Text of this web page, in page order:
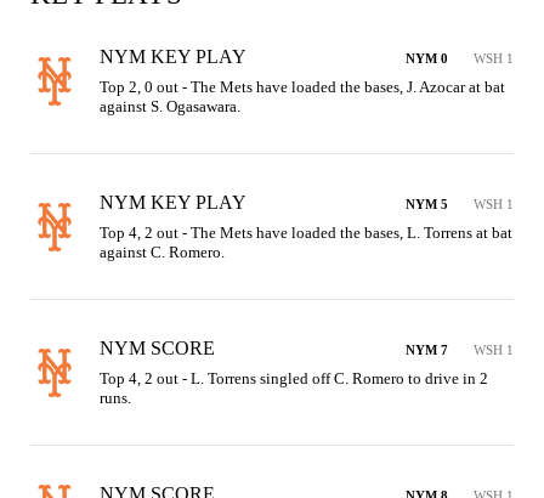
NYM KEY PLAY NYM 0 WSH 1
Top 2, 0 out - The Mets have loaded the bases, J. Azocar at bat
against S. Ogasawara.
NYM KEY PLAY NYM 5 WSH 1
Top 4, 2 out - The Mets have loaded the bases, L. Torrens at bat
against C. Romero.
NYM SCORE NYM 7 WSH 1
Top 4, 2 out - L. Torrens singled off C. Romero to drive in 2
runs.
NYM SCORE